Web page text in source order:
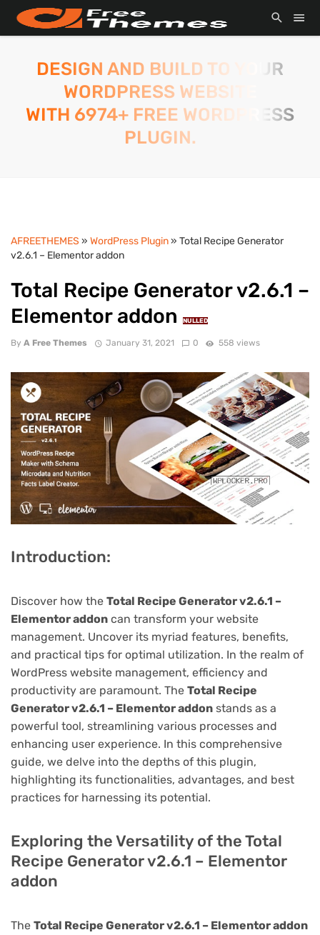
DESIGN AND BUILD TO YOUR
WORDPRESS WEBSITE
WITH 6974+ FREE WORDPRESS
PLUGIN.
AFREETHEMES » WordPress Plugin» Total Recipe Generator
v2.6.1 – Elementor addon
Total Recipe Generator v2.6.1 –
Elementor addon
NULLED
By A Free Themes January 31, 2021 0 558 views
Introduction:
Discover how the Total Recipe Generator v2.6.1 –
Elementor addon can transform your website
management. Uncover its myriad features, benefits,
and practical tips for optimal utilization. In the realm of
WordPress website management, efficiency and
productivity are paramount. The Total Recipe
Generator v2.6.1 – Elementor addon stands as a
powerful tool, streamlining various processes and
enhancing user experience. In this comprehensive
guide, we delve into the depths of this plugin,
highlighting its functionalities, advantages, and best
practices for harnessing its potential.
Exploring the Versatility of the Total
Recipe Generator v2.6.1 – Elementor
addon
The Total Recipe Generator v2.6.1 – Elementor addon